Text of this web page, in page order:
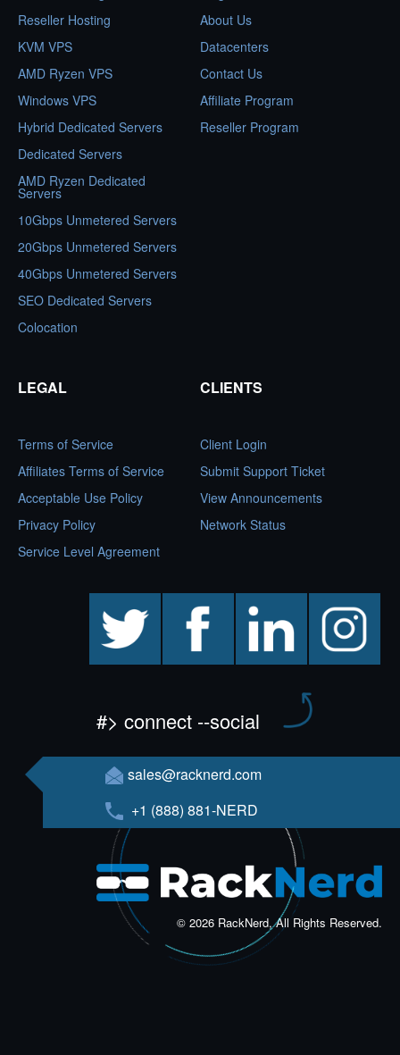
Reseller Hosting
KVM VPS
AMD Ryzen VPS
Windows VPS
Hybrid Dedicated Servers
Dedicated Servers
AMD Ryzen Dedicated
Servers
10Gbps Unmetered Servers
20Gbps Unmetered Servers
40Gbps Unmetered Servers
SEO Dedicated Servers
Colocation
About Us
Datacenters
Contact Us
Affiliate Program
Reseller Program
LEGAL
Terms of Service
Affiliates Terms of Service
Acceptable Use Policy
Privacy Policy
Service Level Agreement
CLIENTS
Client Login
Submit Support Ticket
View Announcements
Network Status
facebook linkedin instagram
#> connect --social
sales@racknerd.com
+1 (888) 881-NERD
© 2026 RackNerd, All Rights Reserved.